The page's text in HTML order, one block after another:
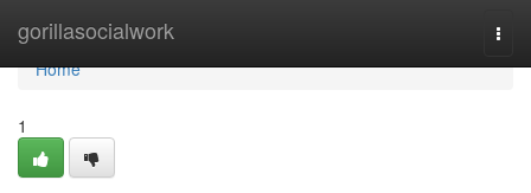
gorillasocialwork
Home
Home
1